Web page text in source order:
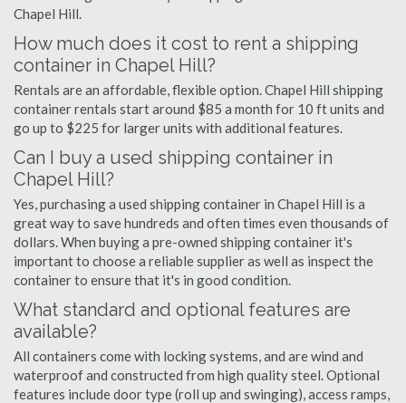
Chapel Hill.
How much does it cost to rent a shipping
container in Chapel Hill?
Rentals are an affordable, flexible option. Chapel Hill shipping
container rentals start around $85 a month for 10 ft units and
go up to $225 for larger units with additional features.
Can I buy a used shipping container in
Chapel Hill?
Yes, purchasing a used shipping container in Chapel Hill is a
great way to save hundreds and often times even thousands of
dollars. When buying a pre-owned shipping container it's
important to choose a reliable supplier as well as inspect the
container to ensure that it's in good condition.
What standard and optional features are
available?
All containers come with locking systems, and are wind and
waterproof and constructed from high quality steel. Optional
features include door type (roll up and swinging), access ramps,